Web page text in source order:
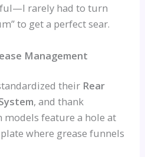
rarely had to turn
to get a perfect sear.
Management
their Rear
, and thank
models feature a hole at
where grease funnels